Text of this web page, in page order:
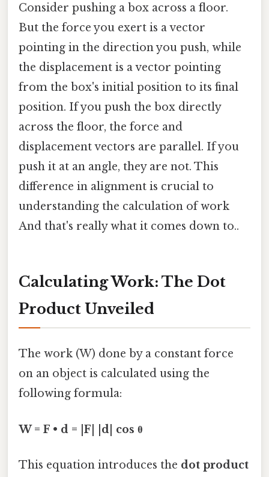
Consider pushing a box across a floor.
But the force you exert is a vector
pointing in the direction you push, while
the displacement is a vector pointing
from the box's initial position to its final
position. If you push the box directly
across the floor, the force and
displacement vectors are parallel. If you
push it at an angle, they are not. This
difference in alignment is crucial to
understanding the calculation of work
And that's really what it comes down to..
Calculating Work: The Dot
Product Unveiled
The work (W) done by a constant force
on an object is calculated using the
following formula:
W = F • d = |F| |d| cos θ
This equation introduces the dot product